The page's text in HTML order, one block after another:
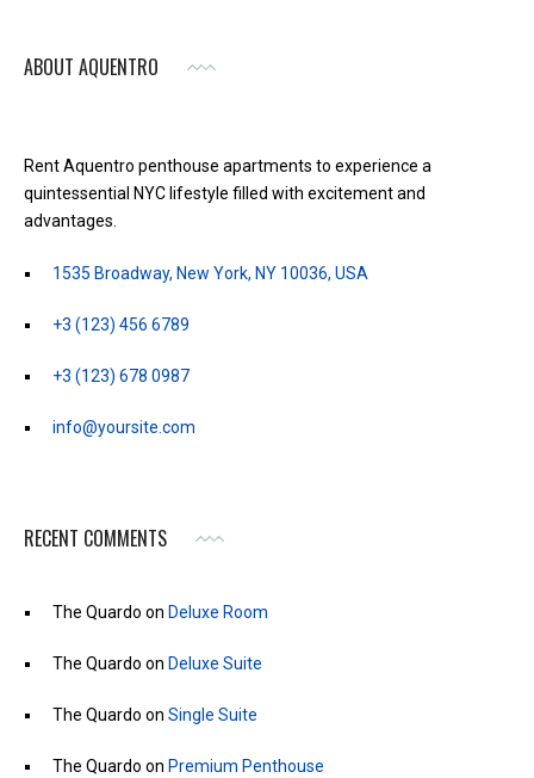
ABOUT AQUENTRO
Rent Aquentro penthouse apartments to experience a
quintessential NYC lifestyle filled with excitement and
advantages.
1535 Broadway, New York, NY 10036, USA
+3 (123) 456 6789
+3 (123) 678 0987
info@yoursite.com
RECENT COMMENTS
The Quardo on Deluxe Room
The Quardo on Deluxe Suite
The Quardo on Single Suite
The Quardo on Premium Penthouse